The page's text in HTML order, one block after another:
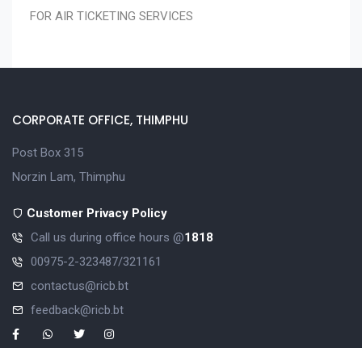
FOR AIR TICKETING SERVICES
CORPORATE OFFICE, THIMPHU
Post Box 315
Norzin Lam, Thimphu
Customer Privacy Policy
Call us during office hours @1818
00975-2-323487/321161
contactus@ricb.bt
feedback@ricb.bt